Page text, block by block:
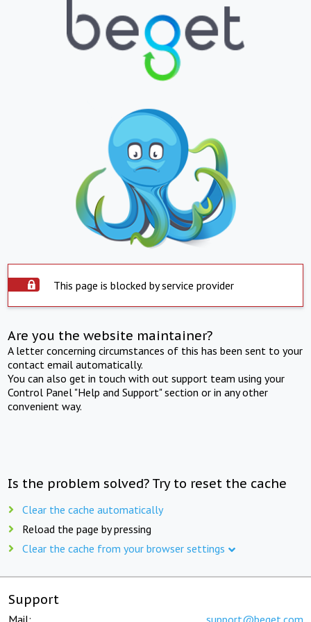
This page is blocked by service provider
Are you the website maintainer?
A letter concerning circumstances of this has been sent to your
contact email automatically.
You can also get in touch with out support team using your
Control Panel "Help and Support" section or in any other
convenient way.
Is the problem solved? Try to reset the cache
Clear the cache automatically
Reload the page by pressing
Clear the cache from your browser settings
Support
Mail: support@beget.com